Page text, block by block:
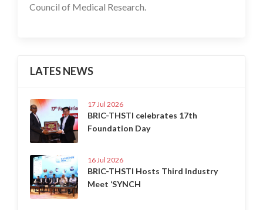
Council of Medical Research.
LATES NEWS
17 Jul 2026
BRIC-THSTI celebrates 17th
Foundation Day
16 Jul 2026
BRIC-THSTI Hosts Third Industry
Meet ‘SYNCH